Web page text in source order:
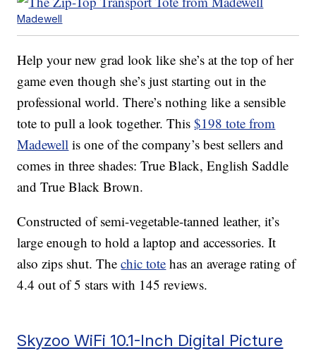
Madewell
Help your new grad look like she’s at the top of her
game even though she’s just starting out in the
professional world. There’s nothing like a sensible
tote to pull a look together. This$198 tote from
Madewell is one of the company’s best sellers and
comes in three shades: True Black, English Saddle
and True Black Brown.
Constructed of semi-vegetable-tanned leather, it’s
large enough to hold a laptop and accessories. It
also zips shut. Thechic tote has an average rating of
4.4 out of 5 stars with 145 reviews.
Skyzoo WiFi 10.1-Inch Digital Picture